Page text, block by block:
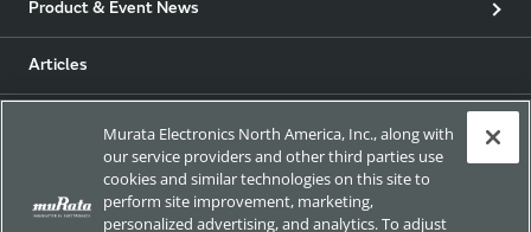
Product & Event News
Articles
Exhibitions
Murata Electronics North America, Inc., along with
our service providers and other third parties use
cookies and similar technologies on this site to
perform site improvement, marketing,
personalized advertising, and analytics. To adjust